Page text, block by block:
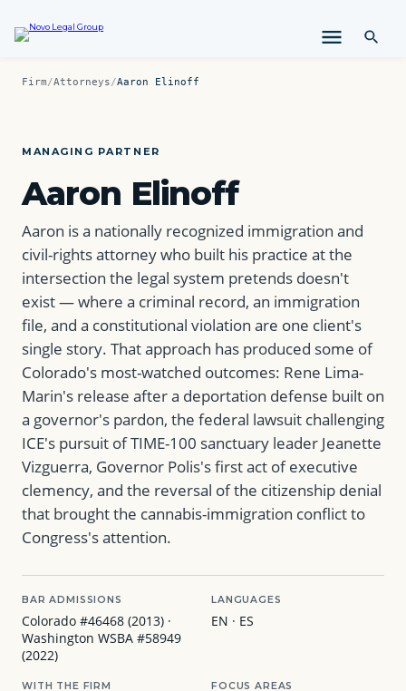
p
oFirm/Attorneys/Aaron Elinoff
MANAGING PARTNER
Aaron Elinoff
Aaron is a nationally recognized immigration and
civil-rights attorney who built his practice at the
intersection the legal system pretends doesn't
exist — where a criminal record, an immigration
file, and a constitutional violation are one client's
single story. That approach has produced some of
Colorado's most-watched outcomes: Rene Lima-
Marin's release after a deportation defense built on
a governor's pardon, the federal lawsuit challenging
ICE's pursuit of TIME-100 sanctuary leader Jeanette
Vizguerra, Governor Polis's first act of executive
clemency, and the reversal of the citizenship denial
that brought the cannabis-immigration conflict to
Congress's attention.
BAR ADMISSIONS
Colorado #46468 (2013) ·
Washington WSBA #58949
(2022)
LANGUAGES
EN · ES
WITH THE FIRM FOCUS AREAS